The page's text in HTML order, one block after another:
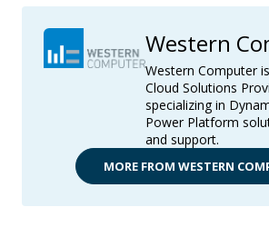
Western
Western Computer
Cloud Solutions
specializing in
Power Platform
and support.
MORE FROM WESTERN